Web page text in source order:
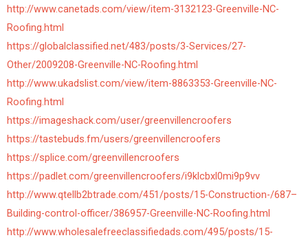
http://www.canetads.com/view/item-3132123-Greenville-NC-
Roofing.html
https://globalclassified.net/483/posts/3-Services/27-
Other/2009208-Greenville-NC-Roofing.html
http://www.ukadslist.com/view/item-8863353-Greenville-NC-
Roofing.html
https://imageshack.com/user/greenvillencroofers
https://tastebuds.fm/users/greenvillencroofers
https://splice.com/greenvillencroofers
https://padlet.com/greenvillencroofers/i9klcbxl0mi9p9vv
http://www.qtellb2btrade.com/451/posts/15-Construction-/687–
Building-control-officer/386957-Greenville-NC-Roofing.html
http://www.wholesalefreeclassifiedads.com/495/posts/15-